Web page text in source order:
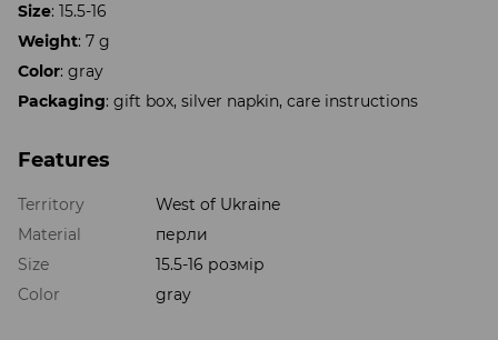
Size: 15.5-16
Weight: 7 g
Color: gray
Packaging: gift box, silver napkin, care instructions
Features
Territory
West of Ukraine
Material
перли
Size
15.5-16 розмір
Color
gray